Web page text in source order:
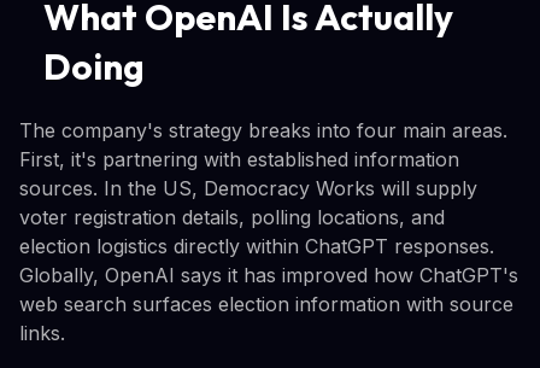
What OpenAI Is Actually
Doing
The company's strategy breaks into four main areas.
First, it's partnering with established information
sources. In the US, Democracy Works will supply
voter registration details, polling locations, and
election logistics directly within ChatGPT responses.
Globally, OpenAI says it has improved how ChatGPT's
web search surfaces election information with source
links.